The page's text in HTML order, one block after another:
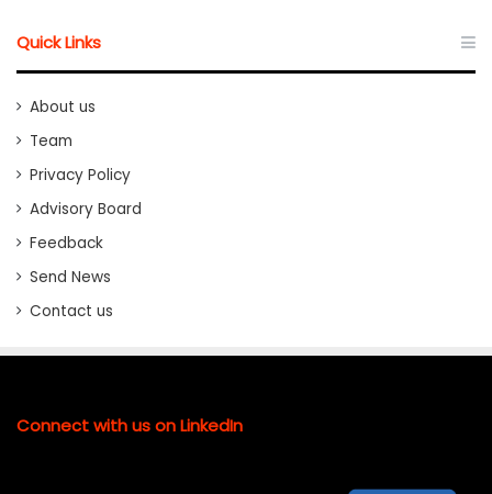
Quick Links
About us
Team
Privacy Policy
Advisory Board
Feedback
Send News
Contact us
Connect with us on LinkedIn